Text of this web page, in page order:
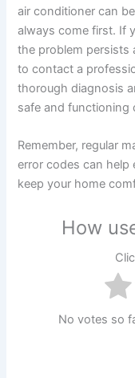
air conditioner can
always come first. If
the problem persists
to contact a
thorough diagnosis
safe and functioning
Remember, regular
error codes can help
keep your home
How
No votes so